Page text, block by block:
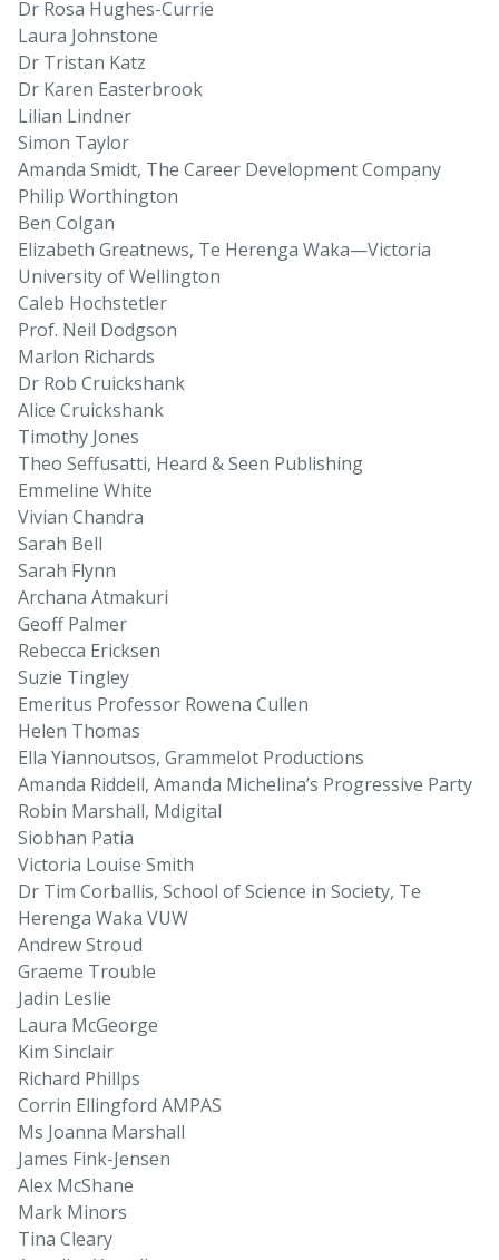
Dr Rosa Hughes-Currie
Laura Johnstone
Dr Tristan Katz
Dr Karen Easterbrook
Lilian Lindner
Simon Taylor
Amanda Smidt, The Career Development Company
Philip Worthington
Ben Colgan
Elizabeth Greatnews, Te Herenga Waka—Victoria
University of Wellington
Caleb Hochstetler
Prof. Neil Dodgson
Marlon Richards
Dr Rob Cruickshank
Alice Cruickshank
Timothy Jones
Theo Seffusatti, Heard & Seen Publishing
Emmeline White
Vivian Chandra
Sarah Bell
Sarah Flynn
Archana Atmakuri
Geoff Palmer
Rebecca Ericksen
Suzie Tingley
Emeritus Professor Rowena Cullen
Helen Thomas
Ella Yiannoutsos, Grammelot Productions
Amanda Riddell, Amanda Michelina’s Progressive Party
Robin Marshall, Mdigital
Siobhan Patia
Victoria Louise Smith
Dr Tim Corballis, School of Science in Society, Te
Herenga Waka VUW
Andrew Stroud
Graeme Trouble
Jadin Leslie
Laura McGeorge
Kim Sinclair
Richard Phillps
Corrin Ellingford AMPAS
Ms Joanna Marshall
James Fink-Jensen
Alex McShane
Mark Minors
Tina Cleary